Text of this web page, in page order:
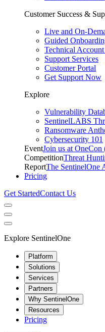
Customer Success &
Live and On-
Guided
Technical
Support Services
Customer Portal
Get Support Now
Explore
Vulnerability
SentinelLABS
Ransomware
Cybersecurity 101
EventJoin us at
CompetitionThreat
ReportThe SentinelOne
Pricing
Get StartedContact Us
Explore SentinelOne
Platform
Solutions
Services
Partners
Why SentinelOne
Resources
Pricing